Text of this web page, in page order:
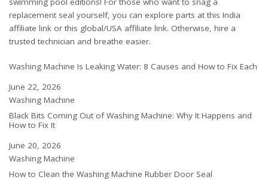
replacement seal yourself, you can explore parts at this India
affiliate link or this global/USA affiliate link. Otherwise, hire a
trusted technician and breathe easier.
Washing Machine Is Leaking Water: 8 Causes and How to Fix Each
Date
June 22, 2026
In relation to
Washing Machine
Black Bits Coming Out of Washing Machine: Why It Happens and
How to Fix It
Date
June 20, 2026
In relation to
Washing Machine
How to Clean the Washing Machine Rubber Door Seal